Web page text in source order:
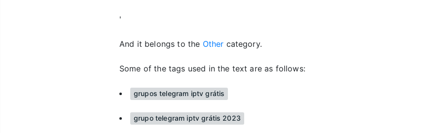
'
And it belongs to the Other category.
Some of the tags used in the text are as follows:
grupos telegram iptv grátis
grupo telegram iptv grátis 2023